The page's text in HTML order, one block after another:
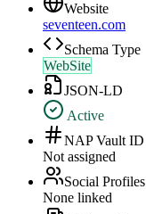
Website
seventeen.com
Schema Type
WebSite
JSON-LD
Active
NAP Vault ID
Not assigned
Social Profiles
None linked